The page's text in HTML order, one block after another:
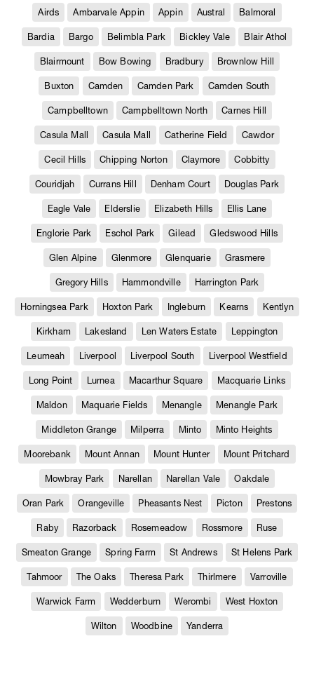
Airds Ambarvale Appin Appin Austral Balmoral
Bardia Bargo Belimbla Park Bickley Vale Blair Athol
Blairmount Bow Bowing Bradbury Brownlow Hill
Buxton Camden Camden Park Camden South
Campbelltown Campbelltown North Carnes Hill
Casula Mall Casula Mall Catherine Field Cawdor
Cecil Hills Chipping Norton Claymore Cobbitty
Couridjah Currans Hill Denham Court Douglas Park
Eagle Vale Elderslie Elizabeth Hills Ellis Lane
Englorie Park Eschol Park Gilead Gledswood Hills
Glen Alpine Glenmore Glenquarie Grasmere
Gregory Hills Hammondville Harrington Park
Horningsea Park Hoxton Park Ingleburn Kearns Kentlyn
Kirkham Lakesland Len Waters Estate Leppington
Leumeah Liverpool Liverpool South Liverpool Westfield
Long Point Lurnea Macarthur Square Macquarie Links
Maldon Maquarie Fields Menangle Menangle Park
Middleton Grange Milperra Minto Minto Heights
Moorebank Mount Annan Mount Hunter Mount Pritchard
Mowbray Park Narellan Narellan Vale Oakdale
Oran Park Orangeville Pheasants Nest Picton Prestons
Raby Razorback Rosemeadow Rossmore Ruse
Smeaton Grange Spring Farm St Andrews St Helens Park
Tahmoor The Oaks Theresa Park Thirlmere Varroville
Warwick Farm Wedderburn Werombi West Hoxton
Wilton Woodbine Yanderra